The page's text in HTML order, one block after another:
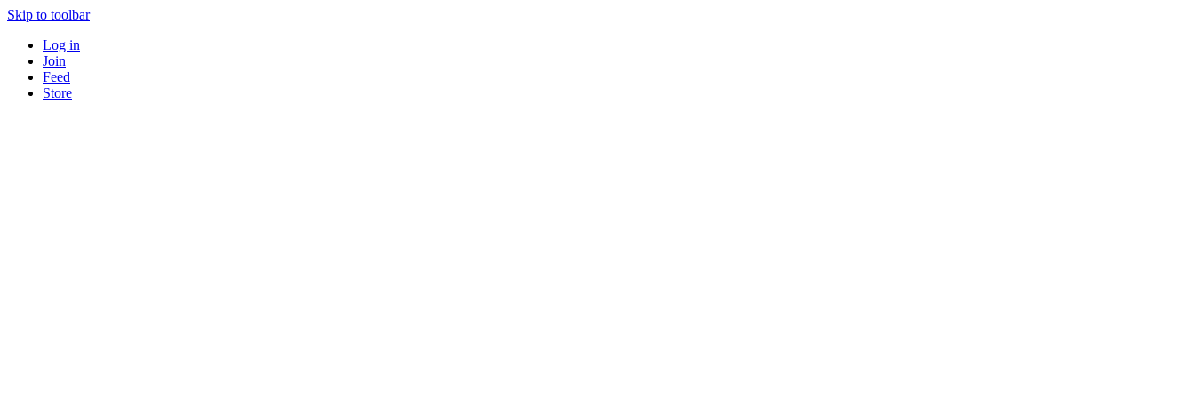
Skip to toolbar
Log in
Join
Feed
Store